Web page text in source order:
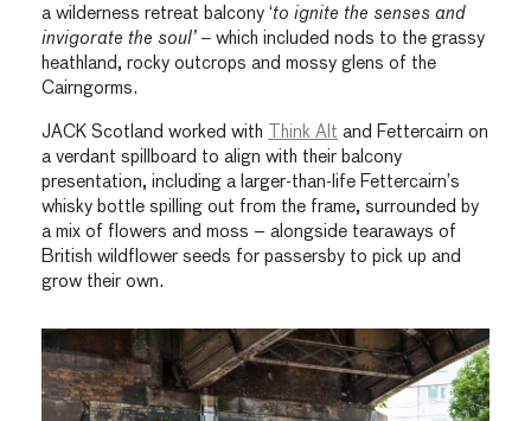
a wilderness retreat balcony ‘to ignite the senses and
invigorate the soul’ – which included nods to the grassy
heathland, rocky outcrops and mossy glens of the
Cairngorms.
JACK Scotland worked with Think Alt and Fettercairn on
a verdant spillboard to align with their balcony
presentation, including a larger-than-life Fettercairn’s
whisky bottle spilling out from the frame, surrounded by
a mix of flowers and moss – alongside tearaways of
British wildflower seeds for passersby to pick up and
grow their own.